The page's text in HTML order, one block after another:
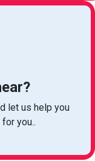
let us help you
you..